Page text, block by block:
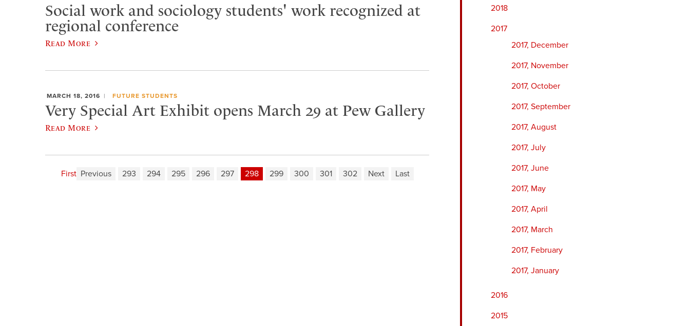
2018
2017
2017, December
2017, November
2017, October
2017, September
2017, August
2017, July
2017, June
2017, May
2017, April
2017, March
2017, February
2017, January
2016
2015
Social work and sociology students' work recognized at
regional conference
Read More
MARCH 18, 2016 FUTURE STUDENTS
Very Special Art Exhibit opens March 29 at Pew Gallery
Read More
First Previous 293 294 295 296 297 298 299 300 301 302 Next Last